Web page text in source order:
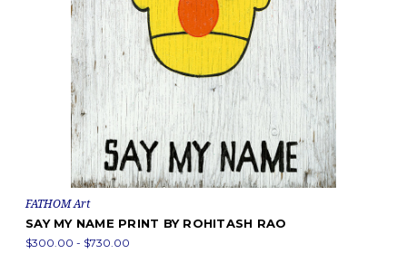
FATHOM Art
SAY MY NAME PRINT BY ROHITASH RAO
$300.00 - $730.00